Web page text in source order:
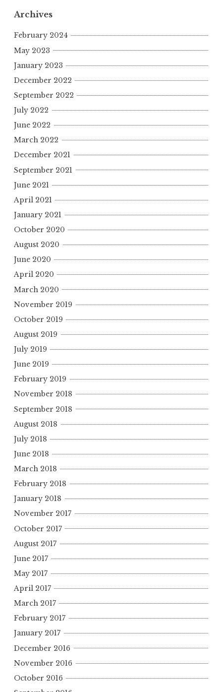
Archives
February 2024
May 2023
January 2023
December 2022
September 2022
July 2022
June 2022
March 2022
December 2021
September 2021
June 2021
April 2021
January 2021
October 2020
August 2020
June 2020
April 2020
March 2020
November 2019
October 2019
August 2019
July 2019
June 2019
February 2019
November 2018
September 2018
August 2018
July 2018
June 2018
March 2018
February 2018
January 2018
November 2017
October 2017
August 2017
June 2017
May 2017
April 2017
March 2017
February 2017
January 2017
December 2016
November 2016
October 2016